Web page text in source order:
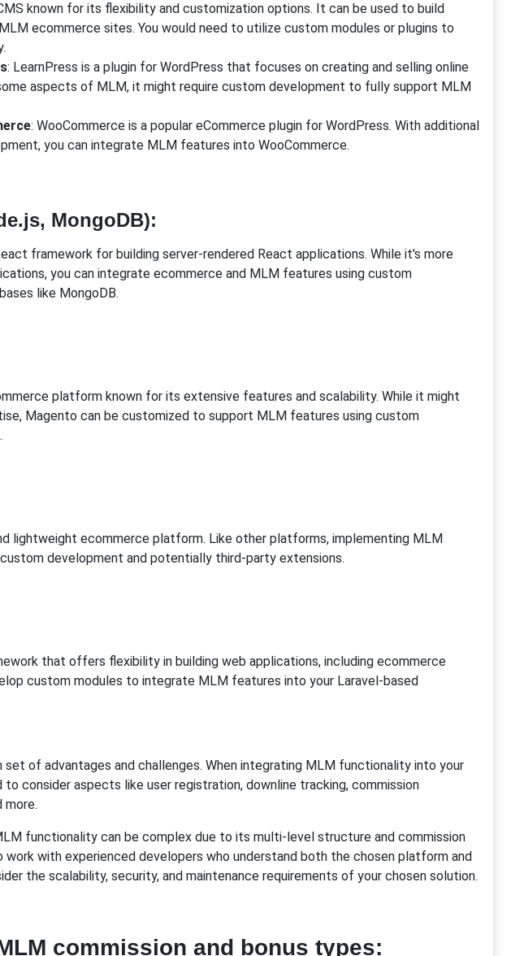
known for its flexibility and customization options. It can be used to build
ecommerce sites. You would need to utilize custom modules or plugins to
: LearnPress is a plugin for WordPress that focuses on creating and selling online
aspects of MLM, it might require custom development to fully support MLM
: WooCommerce is a popular eCommerce plugin for WordPress. With additional
you can integrate MLM features into WooCommerce.
MongoDB):
framework for building server-rendered React applications. While it's more
you can integrate ecommerce and MLM features using custom
like MongoDB.
platform known for its extensive features and scalability. While it might
Magento can be customized to support MLM features using custom
lightweight ecommerce platform. Like other platforms, implementing MLM
development and potentially third-party extensions.
that offers flexibility in building web applications, including ecommerce
custom modules to integrate MLM features into your Laravel-based
of advantages and challenges. When integrating MLM functionality into your
consider aspects like user registration, downline tracking, commission
more.
functionality can be complex due to its multi-level structure and commission
with experienced developers who understand both the chosen platform and
the scalability, security, and maintenance requirements of your chosen solution.
commission and bonus types: